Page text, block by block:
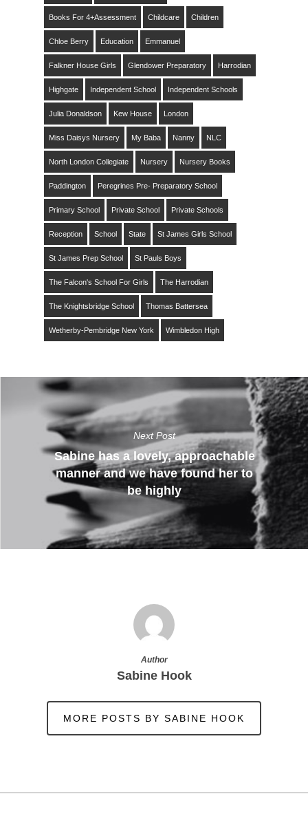
Books For 4+assessment Childcare Children
Chloe Berry Education Emmanuel
Falkner House Girls Glendower Preparatory Harrodian
Highgate Independent School Independent Schools
Julia Donaldson Kew House London
Miss Daisys Nursery My Baba Nanny NLC
North London Collegiate Nursery Nursery Books
Paddington Peregrines Pre- Preparatory School
Primary School Private School Private Schools
Reception School State St James Girls School
St James Prep School St Pauls Boys
The Falcon's School For Girls The Harrodian
The Knightsbridge School Thomas Battersea
Wetherby-Pembridge New York Wimbledon High
Next Post
Sabine has a lovely, approachable
manner and we have found her to
be highly
Author
Sabine Hook
MORE POSTS BY SABINE HOOK